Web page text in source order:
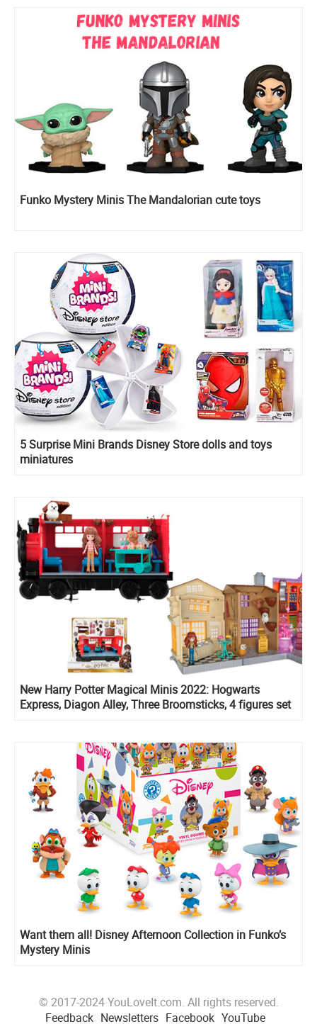
Funko Mystery Minis The Mandalorian cute toys
5 Surprise Mini Brands Disney Store dolls and toys
miniatures
New Harry Potter Magical Minis 2022: Hogwarts
Express, Diagon Alley, Three Broomsticks, 4 figures set
Want them all! Disney Afternoon Collection in Funko’s
Mystery Minis
© 2017-2024 YouLoveIt.com. All rights reserved.
Feedback Newsletters Facebook YouTube